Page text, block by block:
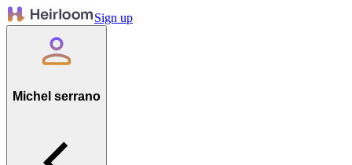
Sign up
Michel serrano